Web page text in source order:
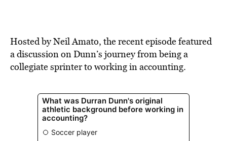
Hosted by Neil Amato, the recent episode featured
a discussion on Dunn’s journey from being a
collegiate sprinter to working in accounting.